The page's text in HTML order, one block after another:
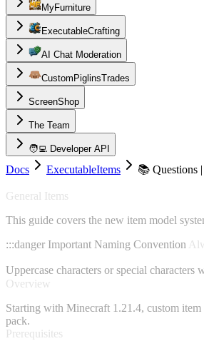
MyFurniture
ExecutableCrafting
AI Chat Moderation
CustomPiglinsTrades
ScreenShop
The Team
🧑‍💻 Developer API
Docs ExecutableItems 📚 Questions
General Items
This guide covers the new item model
:::danger Important Naming Convention
Uppercase characters or special
Overview
Starting with Minecraft 1.21.4, custom
pack.
Prerequisites